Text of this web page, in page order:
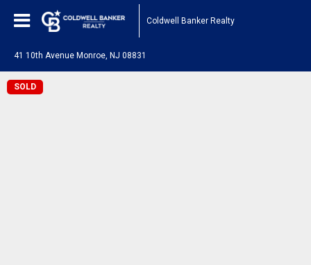
Coldwell Banker Realty
41 10th Avenue Monroe, NJ 08831
SOLD